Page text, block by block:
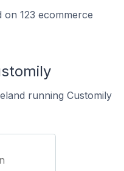
123 ecommerce
running Customily